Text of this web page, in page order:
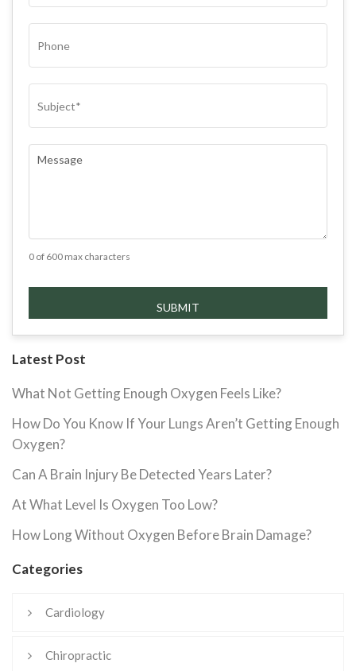
0 of 600 max characters
Latest Post
What Not Getting Enough Oxygen Feels Like?
How Do You Know If Your Lungs Aren’t Getting Enough
Oxygen?
Can A Brain Injury Be Detected Years Later?
At What Level Is Oxygen Too Low?
How Long Without Oxygen Before Brain Damage?
Categories
Cardiology
Chiropractic